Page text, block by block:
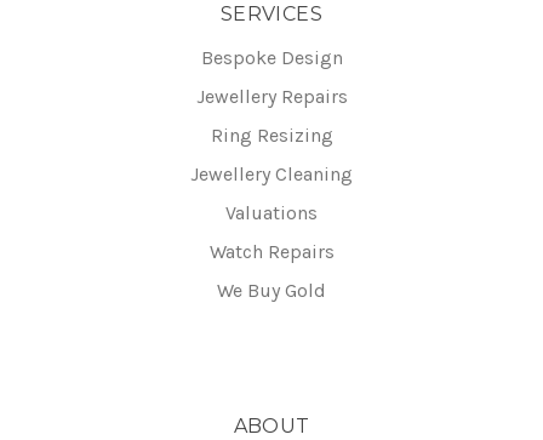
SERVICES
Bespoke Design
Jewellery Repairs
Ring Resizing
Jewellery Cleaning
Valuations
Watch Repairs
We Buy Gold
ABOUT